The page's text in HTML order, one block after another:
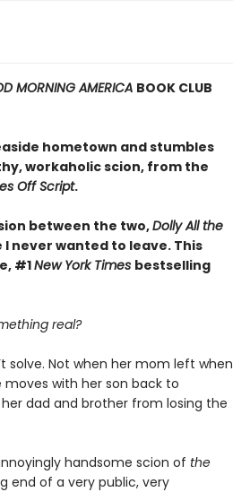
MORNING AMERICA BOOK CLUB
hometown and stumbles
workaholic scion, from the
Off Script.
between the two,Dolly All the
never wanted to leave. This
#1New York Times bestselling
real?
solve. Not when her mom left when
with her son back to
dad and brother from losing the
handsome scion of the
end of a very public, very